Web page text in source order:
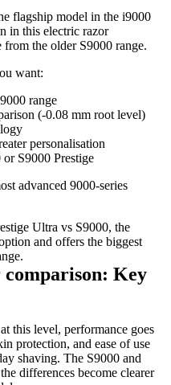
flagship model in the i9000
in this electric razor
from the older S9000 range.
want:
range
(-0.08 mm root level)
personalisation
S9000 Prestige
advanced 9000-series
Ultra vs S9000, the
and offers the biggest
Key
this level, performance goes
protection, and ease of use
shaving. The S9000 and
differences become clearer